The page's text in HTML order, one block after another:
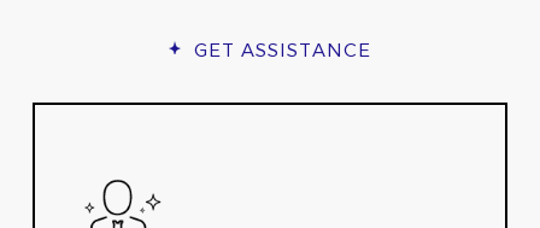
GET ASSISTANCE